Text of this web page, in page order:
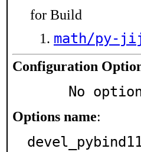
for Build
math/py-
Configuration
No
Options name: